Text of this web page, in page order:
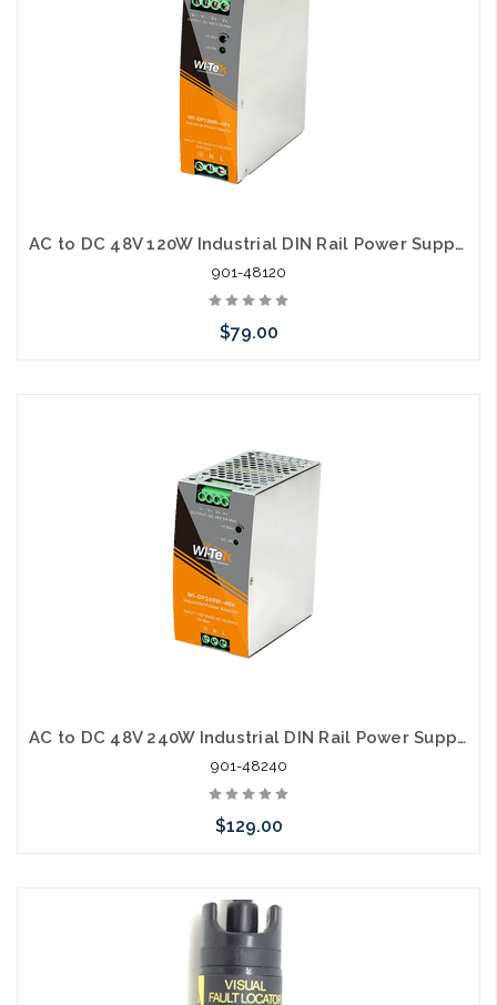
AC to DC 48V 120W Industrial DIN Rail Power Supply
901-48120
$79.00
AC to DC 48V 240W Industrial DIN Rail Power Supply
901-48240
$129.00
Add to Cart